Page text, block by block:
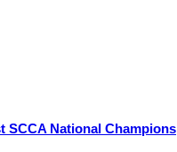
SCCA National Champions